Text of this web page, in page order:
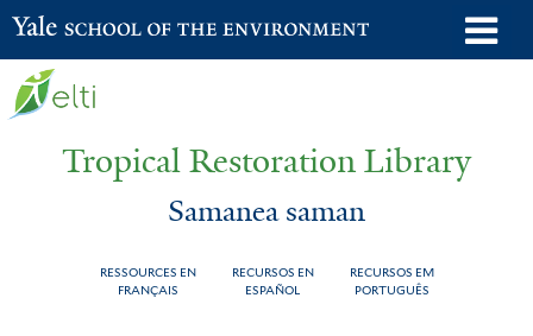
Skip
to
Yale School of the Environment
Tropical Restoration Library
Samanea saman
RESSOURCES EN
FRANÇAIS
RECURSOS EN
ESPAÑOL
RECURSOS EM
PORTUGUÊS